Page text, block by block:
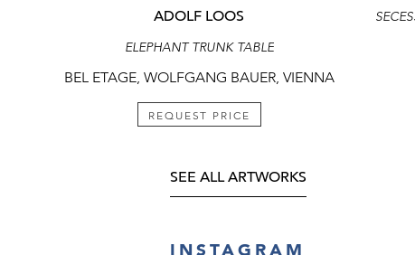
ADOLF LOOS
ELEPHANT TRUNK TABLE
BEL ETAGE, WOLFGANG BAUER, VIENNA
REQUEST PRICE
SEE ALL ARTWORKS
INSTAGRAM